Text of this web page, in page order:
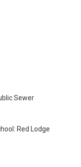
Sewer
Red Lodge